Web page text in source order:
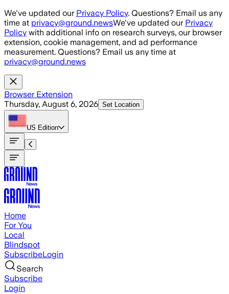
Skip to main content
We've updated our Privacy Policy. Questions? Email us any
time at privacy@ground.newsWe've updated our Privacy
Policy with additional info on research surveys, our browser
extension, cookie management, and ad performance
measurement. Questions? Email us any time at
privacy@ground.news
Browser Extension
Thursday, August 6, 2026 Set Location
US Edition
Home
For You
Local
Blindspot
SubscribeLogin
Search
Subscribe
Login